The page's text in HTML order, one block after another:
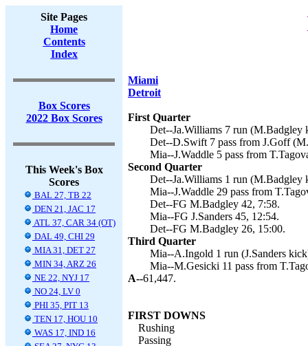
Site Pages
Home
Contents
Index
Box Scores
2022 Box Scores
This Week's Box
Scores
BAL 27, TB 22
DEN 21, JAC 17
ATL 37, CAR 34 (OT)
DAL 49, CHI 29
MIA 31, DET 27
MIN 34, ARZ 26
NE 22, NYJ 17
NO 24, LV 0
PHI 35, PIT 13
TEN 17, HOU 10
WAS 17, IND 16
Miami
Detroit
First Quarter
Det--Ja.Williams 7 run (M.Badgley
Det--D.Swift 7 pass from J.Goff
Mia--J.Waddle 5 pass from
Second Quarter
Det--Ja.Williams 1 run (M.Badgley
Mia--J.Waddle 29 pass from
Det--FG M.Badgley 42, 7:58.
Mia--FG J.Sanders 45, 12:54.
Det--FG M.Badgley 26, 15:00.
Third Quarter
Mia--A.Ingold 1 run (J.Sanders
Mia--M.Gesicki 11 pass from
A--61,447.
FIRST DOWNS
Rushing
Passing